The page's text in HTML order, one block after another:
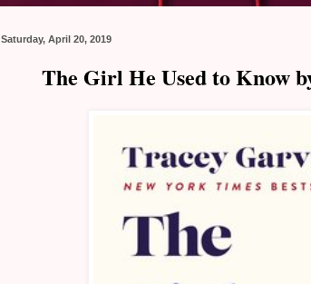
Saturday, April 20, 2019
The Girl He Used to Know